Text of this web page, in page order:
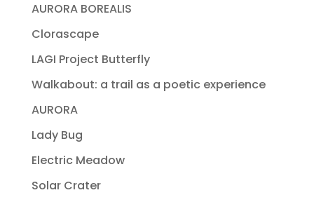
AURORA BOREALIS
Clorascape
LAGI Project Butterfly
Walkabout: a trail as a poetic experience
AURORA
Lady Bug
Electric Meadow
Solar Crater